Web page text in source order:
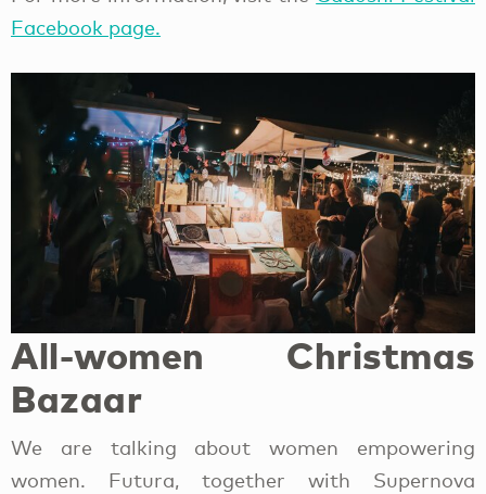
Facebook page.
All-women Christmas
Bazaar
We are talking about women empowering
women. Futura, together with Supernova